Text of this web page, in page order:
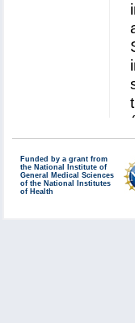
Funded by a grant from
the National Institute of
General Medical Sciences
of the National Institutes
of Health